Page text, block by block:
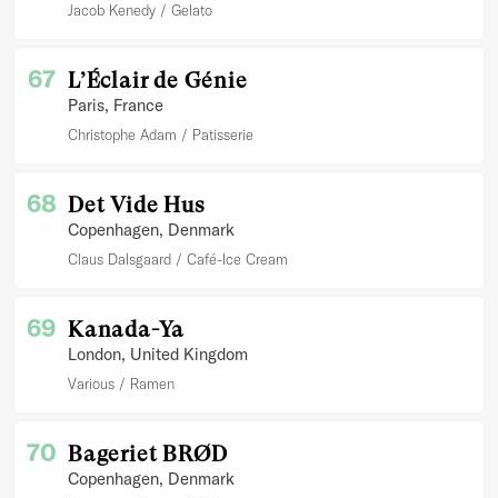
Jacob Kenedy Gelato
67 L’Éclair de Génie
Paris, France
Christophe Adam Patisserie
68 Det Vide Hus
Copenhagen, Denmark
Claus Dalsgaard Café-Ice Cream
69 Kanada-Ya
London, United Kingdom
Various Ramen
70 Bageriet BRØD
Copenhagen, Denmark